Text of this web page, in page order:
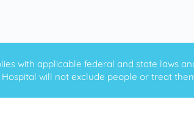
with applicable federal and state laws
will not exclude people or treat